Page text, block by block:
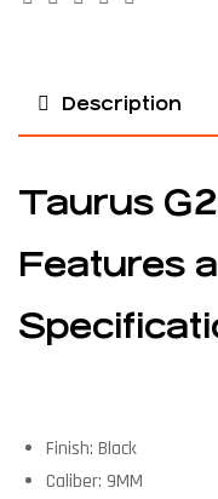
Description
Taurus
Features
Finish: Black
Caliber: 9MM